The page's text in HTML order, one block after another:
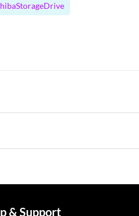
& Support